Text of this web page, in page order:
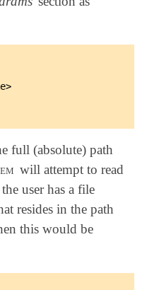
full (absolute) path
will attempt to read
user has a file
resides in the path
this would be